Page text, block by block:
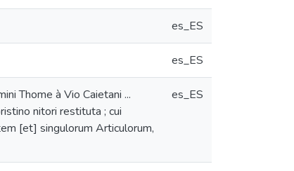
es_ES
es_ES
Thome à Vio Caietani ...
nitori restituta ; cui
[et] singulorum Articulorum,
es_ES